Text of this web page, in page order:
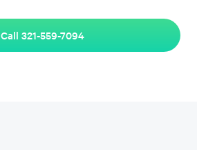
Call 321-559-7094